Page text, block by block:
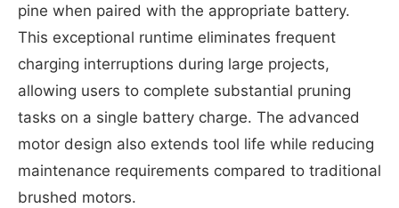
pine when paired with the appropriate battery.
This exceptional runtime eliminates frequent
charging interruptions during large projects,
allowing users to complete substantial pruning
tasks on a single battery charge. The advanced
motor design also extends tool life while reducing
maintenance requirements compared to traditional
brushed motors.